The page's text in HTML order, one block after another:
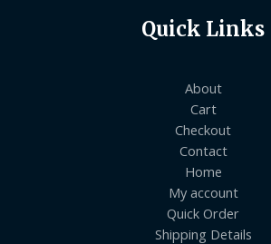
Quick Links
About
Cart
Checkout
Contact
Home
My account
Quick Order
Shipping Details